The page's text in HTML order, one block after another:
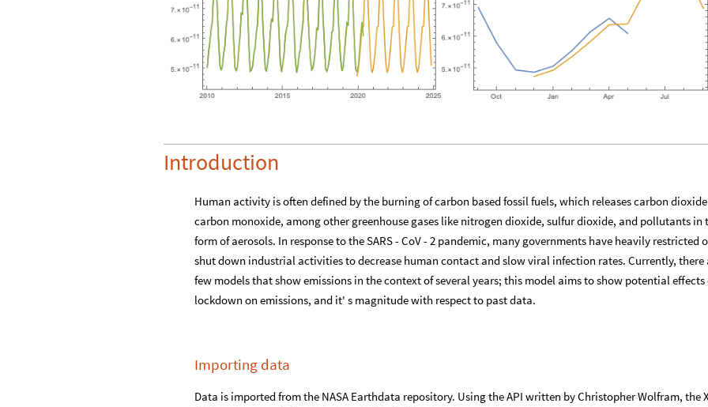
Introduction
Human activity is often defined by the burning of carbon based fossil fuels, which releases carbon
carbon monoxide, among other greenhouse gases like nitrogen dioxide, sulfur dioxide, and pollutants in
form of aerosols. In response to the SARS - CoV - 2 pandemic, many governments have heavily restricted
shut down industrial activities to decrease human contact and slow viral infection rates. Currently, there
few models that show emissions in the context of several years; this model aims to show potential effects
lockdown on emissions, and it' s magnitude with respect to past data.
Importing data
Data is imported from the NASA Earthdata repository. Using the API written by Christopher Wolfram, the